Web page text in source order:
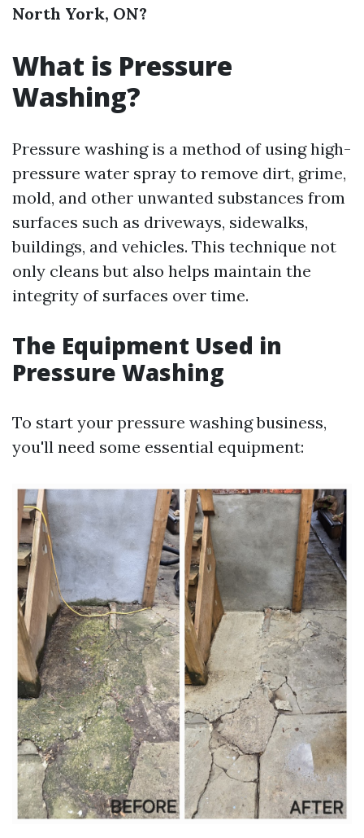
North York, ON?
What is Pressure
Washing?
Pressure washing is a method of using high-
pressure water spray to remove dirt, grime,
mold, and other unwanted substances from
surfaces such as driveways, sidewalks,
buildings, and vehicles. This technique not
only cleans but also helps maintain the
integrity of surfaces over time.
The Equipment Used in
Pressure Washing
To start your pressure washing business,
you'll need some essential equipment: